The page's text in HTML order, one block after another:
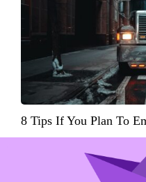
8 Tips If You Plan To